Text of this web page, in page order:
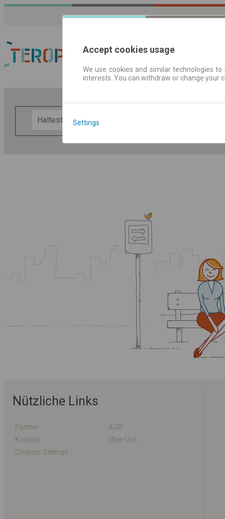
Fahrplandaten |
Nützliche Links
Partner
AGB
Kontakt
Über Uns
Cookies Settings
Accept cookies usage
We use cookies and similar technologies
interests. You can withdraw or change
Settings